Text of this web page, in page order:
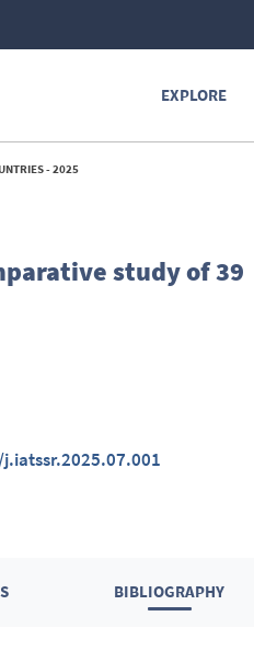
EXPLORE
- 2025
study of 39
BIBLIOGRAPHY